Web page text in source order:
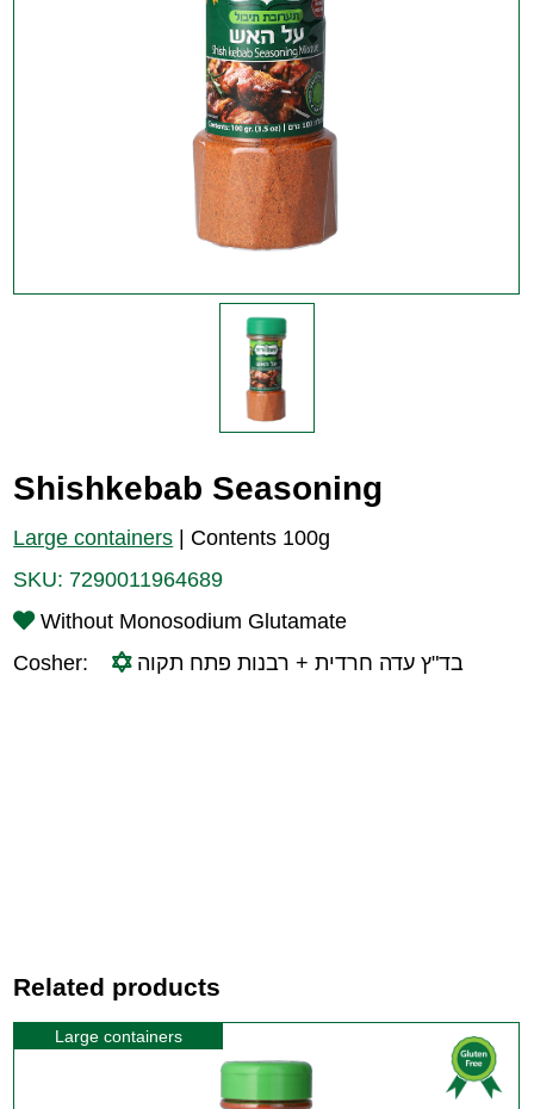
Shishkebab Seasoning
Large containers
Contents 100g
SKU: 7290011964689
Without Monosodium Glutamate
Cosher:
בד"ץ עדה חרדית + רבנות פתח תקוה
Related products
Large containers